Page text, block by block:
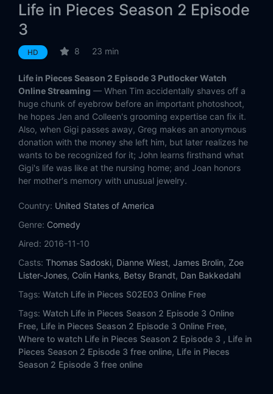
Eps 10:Musical Motel Property Bingo
Eps 13:Chef Rescue Negotiator Necklace
Eps 14:Facebook Fish Planner Backstage
Eps 15:Awkward Bra Automated Ordained
Eps 16:Dirtbike Old Mechanic Earthquake
Eps 17:Sleepover Dream Light Haze
Eps 18: Favorite Vision Miguel Matchmaker
Eps 19:Babysit Argument Invention Butterfly
Eps 20:Ear Scorn Registry Manuscript
Eps 21:Late Smuggling Dreambaby Voucher
Eps 22:Poison Fire Teats Universe
Life in Pieces Season 2 Episode
3
HD 8 23 min
Life in Pieces Season 2 Episode 3 Putlocker Watch
Online Streaming — When Tim accidentally shaves off a
huge chunk of eyebrow before an important photoshoot,
he hopes Jen and Colleen's grooming expertise can fix it.
Also, when Gigi passes away, Greg makes an anonymous
donation with the money she left him, but later realizes he
wants to be recognized for it; John learns firsthand what
Gigi's life was like at the nursing home; and Joan honors
her mother's memory with unusual jewelry.
Country: United States of America
Genre: Comedy
Aired: 2016-11-10
Casts: Thomas Sadoski, Dianne Wiest, James Brolin, Zoe
Lister-Jones, Colin Hanks, Betsy Brandt, Dan Bakkedahl
Tags: Watch Life in Pieces S02E03 Online Free
Tags: Watch Life in Pieces Season 2 Episode 3 Online
Free, Life in Pieces Season 2 Episode 3 Online Free,
Where to watch Life in Pieces Season 2 Episode 3 , Life in
Pieces Season 2 Episode 3 free online, Life in Pieces
Season 2 Episode 3 free online